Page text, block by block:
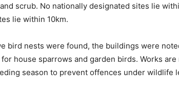
scrub. No nationally designated sites lie
lie within 10km.
bird nests were found, the buildings were
house sparrows and garden birds. Works
season to prevent offences under wildlife